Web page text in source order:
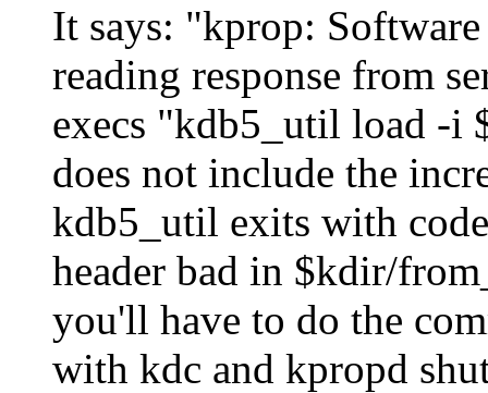
It says:
kprop:
reading response from
execs
kdb5_util load -i
does not include the
kdb5_util exits with
header bad in $kdir/
you'll have to do the
with kdc and kpropd